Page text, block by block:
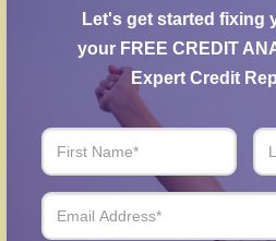
Creditors Negotiation–
with creditors to resolve
Post-Fraud Credit
restoring credit after
Over 20 Years of
Trusted,
Let's get started fixing
your FREE CREDIT
Expert Credit